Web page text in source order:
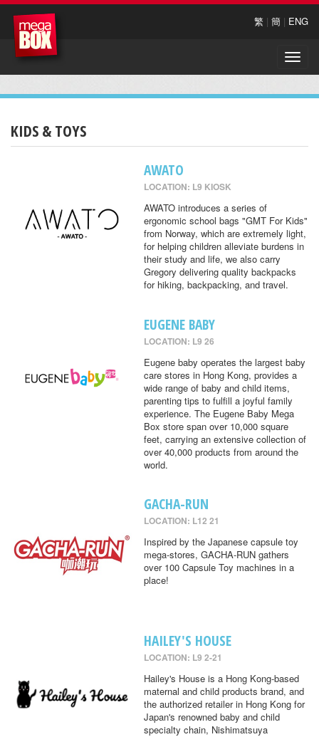
繁 | 簡 | ENG
Toggle
KIDS & TOYS
AWATO
LOCATION: L9 KIOSK
AWATO introduces a series of
ergonomic school bags "GMT For Kids"
from Norway, which are extremely light,
for helping children alleviate burdens in
their study and life, we also carry
Gregory delivering quality backpacks
for hiking, backpacking, and travel.
EUGENE BABY
LOCATION: L9 26
Eugene baby operates the largest baby
care stores in Hong Kong, provides a
wide range of baby and child items,
parenting tips to fulfill a joyful family
experience. The Eugene Baby Mega
Box store span over 10,000 square
feet, carrying an extensive collection of
over 40,000 products from around the
world.
GACHA-RUN
LOCATION: L12 21
Inspired by the Japanese capsule toy
mega-stores, GACHA-RUN gathers
over 100 Capsule Toy machines in a
place!
HAILEY'S HOUSE
LOCATION: L9 2-21
Hailey's House is a Hong Kong-based
maternal and child products brand, and
the authorized retailer in Hong Kong for
Japan's renowned baby and child
specialty chain, Nishimatsuya